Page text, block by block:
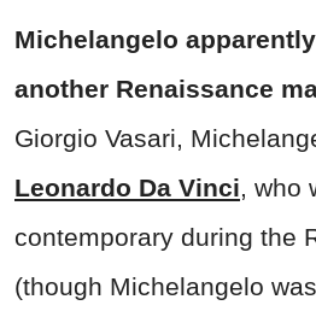
Michelangelo
another Renaissance
Giorgio Vasari,
Leonardo Da Vinci, who
contemporary during the
(though Michelangelo